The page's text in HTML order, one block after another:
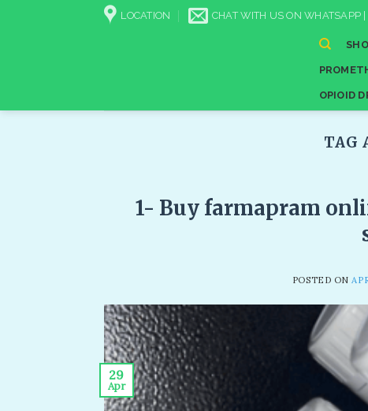
LOCATION CHAT WITH US ON
OPIOID
TAG
1- Buy farmapram
POSTED ON
29
Apr